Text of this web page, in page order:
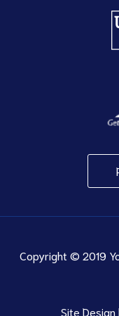
Copyright © 2019
Site Design